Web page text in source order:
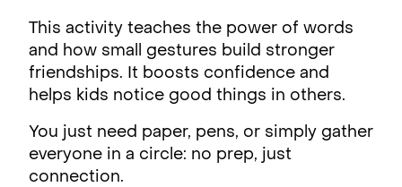
This activity teaches the power of words
and how small gestures build stronger
friendships. It boosts confidence and
helps kids notice good things in others.
You just need paper, pens, or simply gather
everyone in a circle: no prep, just
connection.